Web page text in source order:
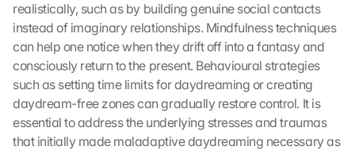
realistically, such as by building genuine social contacts
instead of imaginary relationships. Mindfulness techniques
can help one notice when they drift off into a fantasy and
consciously return to the present. Behavioural strategies
such as setting time limits for daydreaming or creating
daydream-free zones can gradually restore control. It is
essential to address the underlying stresses and traumas
that initially made maladaptive daydreaming necessary as